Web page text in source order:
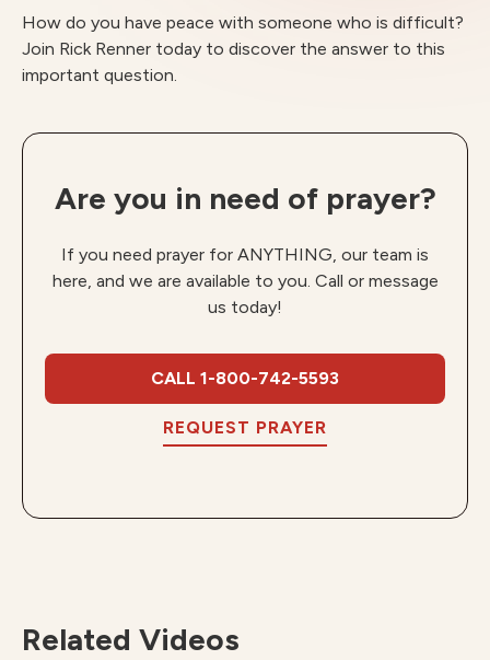
How do you have peace with someone who is difficult?
Join Rick Renner today to discover the answer to this
important question.
Are you in need of prayer?
If you need prayer for ANYTHING, our team is
here, and we are available to you. Call or message
us today!
CALL 1-800-742-5593
REQUEST PRAYER
Related Videos